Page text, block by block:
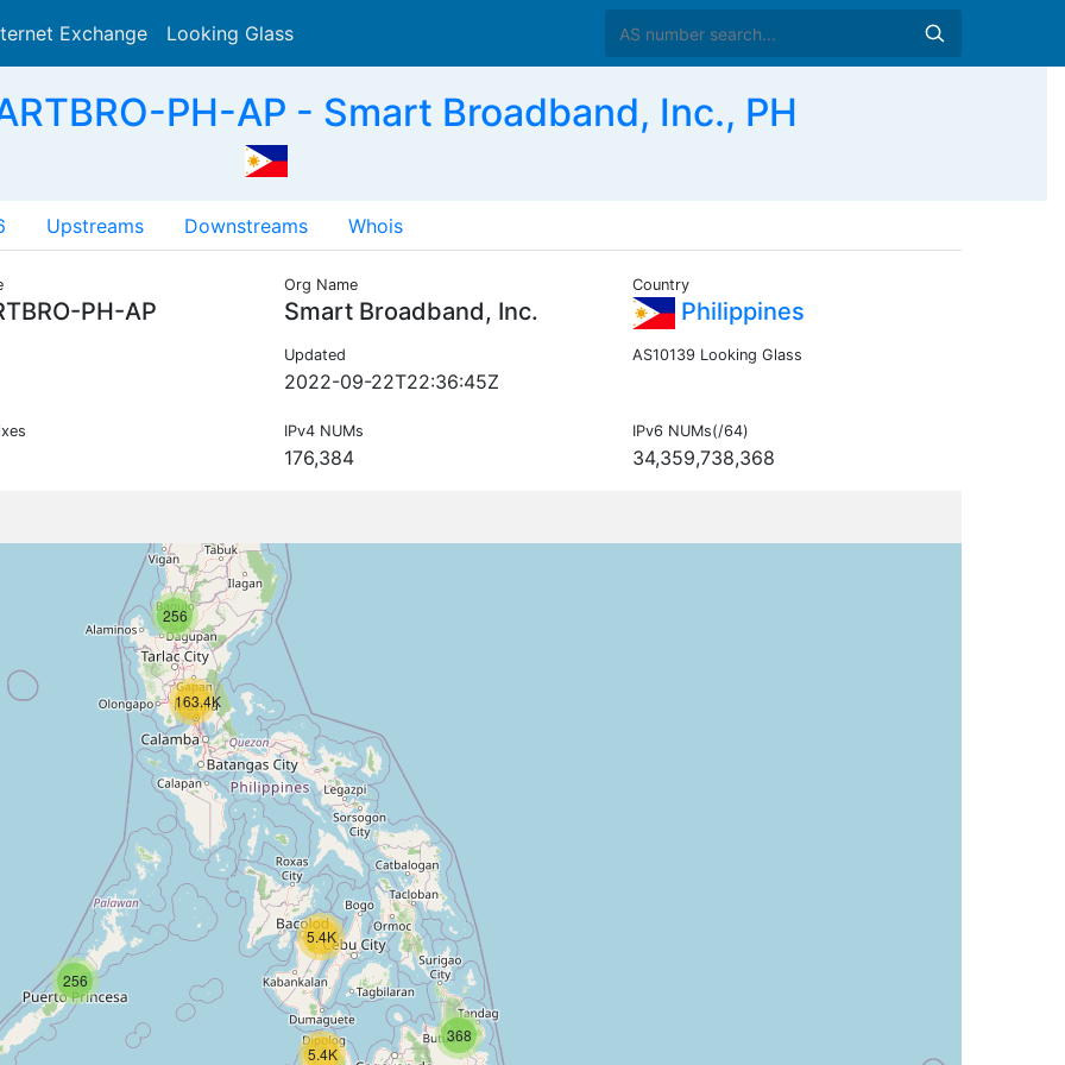
Exchange Looking Glass
PH-AP - Smart Broadband, Inc., PH
Upstreams Downstreams Whois
PH-AP
Org Name
Smart Broadband, Inc.
Country
Philippines
Updated
2022-09-22T22:36:45Z
AS10139 Looking Glass
IPv4 NUMs
176,384
IPv6 NUMs(/64)
34,359,738,368
256
256
163.4K
368
5.4K
5.4K